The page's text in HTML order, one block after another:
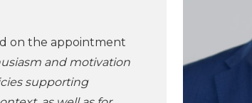
on the appointment
and motivation
supporting